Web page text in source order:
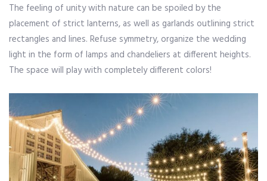
The feeling of unity with nature can be spoiled by the
placement of strict lanterns, as well as garlands outlining strict
rectangles and lines. Refuse symmetry, organize the wedding
light in the form of lamps and chandeliers at different heights.
The space will play with completely different colors!